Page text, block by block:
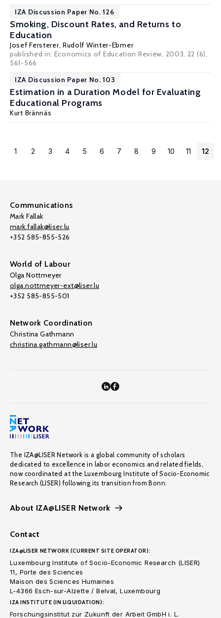
IZA Discussion Paper No. 126
Smoking, Discount Rates, and Returns to
Education
Josef Fersterer, Rudolf Winter-Ebmer
published in: Economics of Education Review, 2003, 22 (6),
561-566
IZA Discussion Paper No. 103
Estimation in a Duration Model for Evaluating
Educational Programs
Kurt Brännäs
1 2 3 4 5 6 7 8 9 10 11 12
Communications
Mark Fallak
mark.fallak@liser.lu
+352 585-855-526
World of Labour
Olga Nottmeyer
olga.nottmeyer-ext@liser.lu
+352 585-855-501
Network Coordination
Christina Gathmann
christina.gathmann@liser.lu
The IZA@LISER Network is a global community of scholars
dedicated to excellence in labor economics and related fields,
now coordinated at the Luxembourg Institute of Socio-Economic
Research (LISER) following its transition from Bonn.
About IZA@LISER Network
Contact
IZA@LISER NETWORK (CURRENT SITE OPERATOR):
Luxembourg Institute of Socio-Economic Research (LISER)
11, Porte des Sciences
Maison des Sciences Humaines
L-4366 Esch-sur-Alzette / Belval, Luxembourg
IZA INSTITUTE (IN LIQUIDATION):
Forschungsinstitut zur Zukunft der Arbeit GmbH i. L.